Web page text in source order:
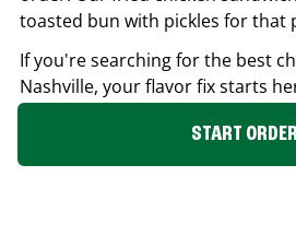
toasted bun with pickles for that
If you're searching for the best
Nashville, your flavor fix starts
START ORDER